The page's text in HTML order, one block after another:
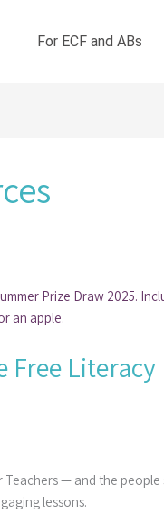
For ECF and ABs
— and the
lessons.